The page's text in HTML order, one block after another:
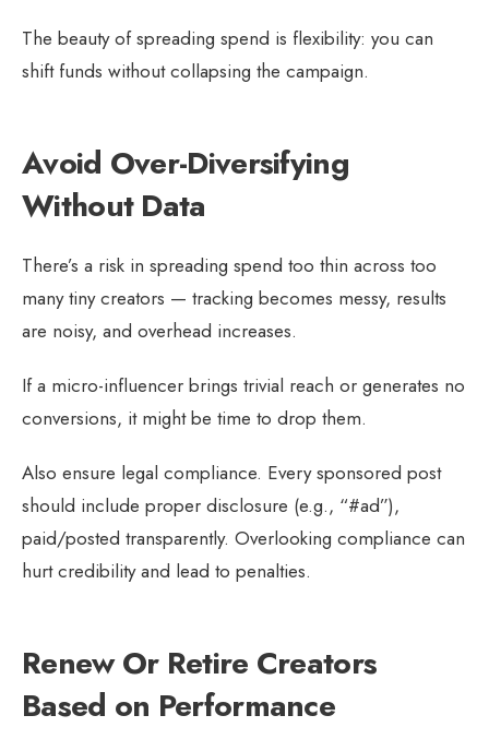
The beauty of spreading spend is flexibility: you can
shift funds without collapsing the campaign.
Avoid Over-Diversifying
Without Data
There’s a risk in spreading spend too thin across too
many tiny creators — tracking becomes messy, results
are noisy, and overhead increases.
If a micro-influencer brings trivial reach or generates no
conversions, it might be time to drop them.
Also ensure legal compliance. Every sponsored post
should include proper disclosure (e.g., “#ad”),
paid/posted transparently. Overlooking compliance can
hurt credibility and lead to penalties.
Renew Or Retire Creators
Based on Performance